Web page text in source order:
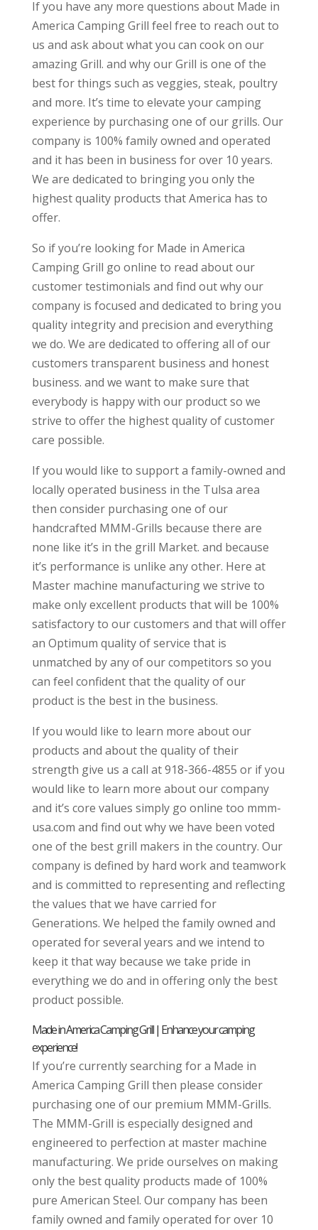
If you have any more questions about Made in
America Camping Grill feel free to reach out to
us and ask about what you can cook on our
amazing Grill. and why our Grill is one of the
best for things such as veggies, steak, poultry
and more. It’s time to elevate your camping
experience by purchasing one of our grills. Our
company is 100% family owned and operated
and it has been in business for over 10 years.
We are dedicated to bringing you only the
highest quality products that America has to
offer.
So if you’re looking for Made in America
Camping Grill go online to read about our
customer testimonials and find out why our
company is focused and dedicated to bring you
quality integrity and precision and everything
we do. We are dedicated to offering all of our
customers transparent business and honest
business. and we want to make sure that
everybody is happy with our product so we
strive to offer the highest quality of customer
care possible.
If you would like to support a family-owned and
locally operated business in the Tulsa area
then consider purchasing one of our
handcrafted MMM-Grills because there are
none like it’s in the grill Market. and because
it’s performance is unlike any other. Here at
Master machine manufacturing we strive to
make only excellent products that will be 100%
satisfactory to our customers and that will offer
an Optimum quality of service that is
unmatched by any of our competitors so you
can feel confident that the quality of our
product is the best in the business.
If you would like to learn more about our
products and about the quality of their
strength give us a call at 918-366-4855 or if you
would like to learn more about our company
and it’s core values simply go online too mmm-
usa.com and find out why we have been voted
one of the best grill makers in the country. Our
company is defined by hard work and teamwork
and is committed to representing and reflecting
the values that we have carried for
Generations. We helped the family owned and
operated for several years and we intend to
keep it that way because we take pride in
everything we do and in offering only the best
product possible.
Made in America Camping Grill | Enhance your camping
experience!
If you’re currently searching for a Made in
America Camping Grill then please consider
purchasing one of our premium MMM-Grills.
The MMM-Grill is especially designed and
engineered to perfection at master machine
manufacturing. We pride ourselves on making
only the best quality products made of 100%
pure American Steel. Our company has been
family owned and family operated for over 10